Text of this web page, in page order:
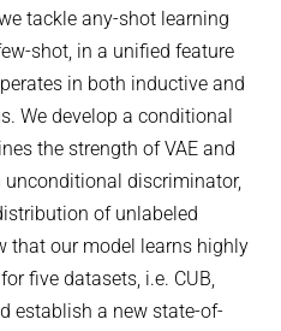
UNDERSTANDING
INTERACTION
OF PEOPLE
VIDEO AND IMU
Vision (GMCV) Seminar
tackle any-shot learning
shot, in a unified feature
in both inductive and
We develop a conditional
the strength of VAE and
unconditional discriminator,
of unlabeled
that our model learns highly
five datasets, i.e. CUB,
establish a new state-of-